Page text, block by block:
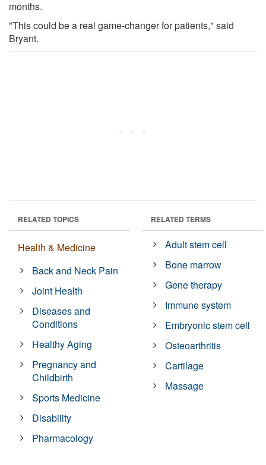
months.
"This could be a real game-changer for patients," said
Bryant.
RELATED TOPICS
Health & Medicine
Back and Neck Pain
Joint Health
Diseases and
Conditions
Healthy Aging
Pregnancy and
Childbirth
Sports Medicine
Disability
Pharmacology
RELATED TERMS
Adult stem cell
Bone marrow
Gene therapy
Immune system
Embryonic stem cell
Osteoarthritis
Cartilage
Massage